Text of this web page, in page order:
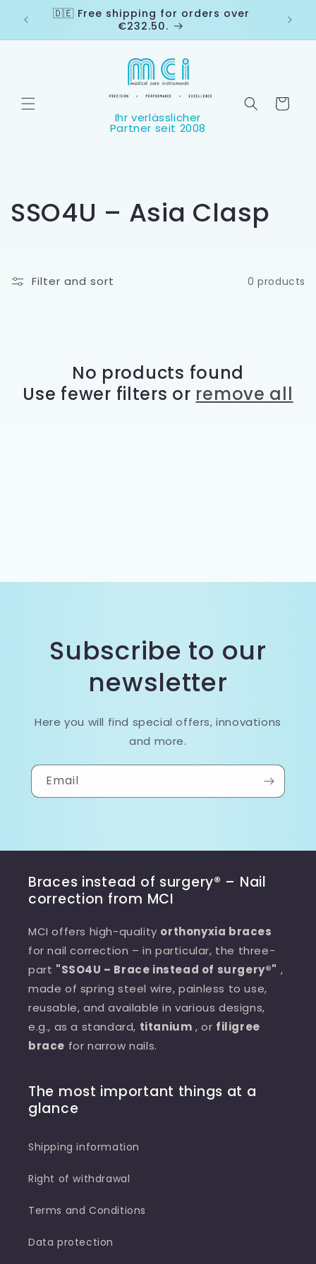
Skip to
content
🇩🇪 Free shipping for orders over
€232.50.
Cart
C
l
SSO4U – Asia Clasp
Filter and sort 0 products
No products found
Use fewer filters or remove all
Subscribe to our
newsletter
Here you will find special offers, innovations
and more.
Email
Braces instead of surgery® – Nail
correction from MCI
MCI offers high-quality orthonyxia braces
for nail correction – in particular, the three-
part "SSO4U – Brace instead of surgery®" ,
made of spring steel wire, painless to use,
reusable, and available in various designs,
e.g., as a standard, titanium , or filigree
brace for narrow nails.
The most important things at a
glance
Shipping information
Right of withdrawal
Terms and Conditions
Data protection